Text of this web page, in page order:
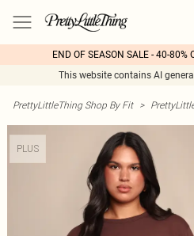
END OF SEASON SALE - 40-80%
This website contains AI
PrettyLittleThing Shop By Fit >
PLUS